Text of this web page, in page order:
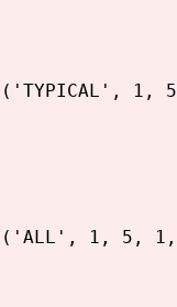
('TYPICAL', 1, 5,
('ALL', 1, 5, 1, 1,